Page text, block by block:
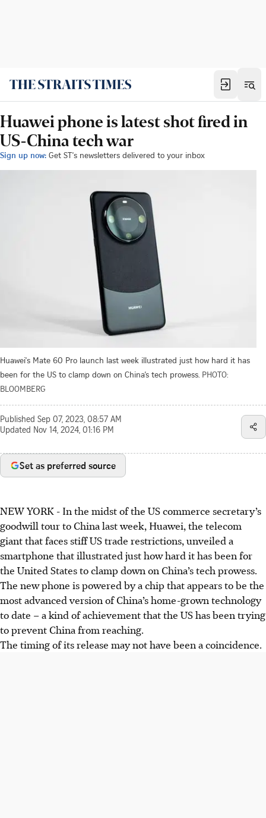
Huawei phone is latest shot fired in
US-China tech war
Sign up now: Get ST's newsletters delivered to your inbox
Huawei's Mate 60 Pro launch last week illustrated just how hard it has
been for the US to clamp down on China’s tech prowess. PHOTO:
BLOOMBERG
Published Sep 07, 2023, 08:57 AM
Updated Nov 14, 2024, 01:16 PM
Set as preferred source
NEW YORK - In the midst of the US commerce secretary’s
goodwill tour to China last week, Huawei, the telecom
giant that faces stiff US trade restrictions, unveiled a
smartphone that illustrated just how hard it has been for
the United States to clamp down on China’s tech prowess.
The new phone is powered by a chip that appears to be the
most advanced version of China’s home-grown technology
to date – a kind of achievement that the US has been trying
to prevent China from reaching.
The timing of its release may not have been a coincidence.